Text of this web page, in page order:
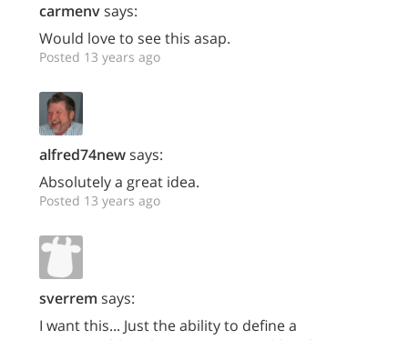
carmenvsays:
Would love to see this asap.
Posted 13 years ago
alfred74newsays:
Absolutely a great idea.
Posted 13 years ago
sverrem says:
I want this... Just the ability to define a